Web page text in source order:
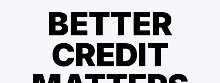
BETTER
CREDIT